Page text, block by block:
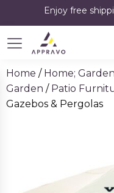
Enjoy free
Home / Home;
Garden / Patio
Gazebos & Pergolas